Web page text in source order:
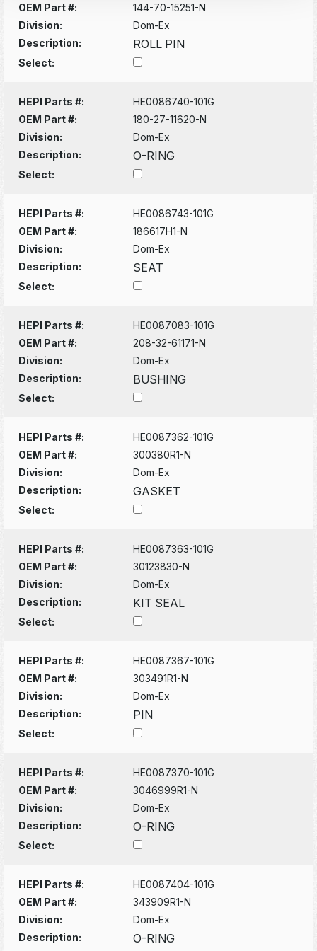
OEM Part #:
144-70-15251-N
Division:
Dom-Ex
Description:
ROLL PIN
Select:
HEPI Parts #:
HE0086740-101G
OEM Part #:
180-27-11620-N
Division:
Dom-Ex
Description:
O-RING
Select:
HEPI Parts #:
HE0086743-101G
OEM Part #:
186617H1-N
Division:
Dom-Ex
Description:
SEAT
Select:
HEPI Parts #:
HE0087083-101G
OEM Part #:
208-32-61171-N
Division:
Dom-Ex
Description:
BUSHING
Select:
HEPI Parts #:
HE0087362-101G
OEM Part #:
300380R1-N
Division:
Dom-Ex
Description:
GASKET
Select:
HEPI Parts #:
HE0087363-101G
OEM Part #:
30123830-N
Division:
Dom-Ex
Description:
KIT SEAL
Select:
HEPI Parts #:
HE0087367-101G
OEM Part #:
303491R1-N
Division:
Dom-Ex
Description:
PIN
Select:
HEPI Parts #:
HE0087370-101G
OEM Part #:
3046999R1-N
Division:
Dom-Ex
Description:
O-RING
Select:
HEPI Parts #:
HE0087404-101G
OEM Part #:
343909R1-N
Division:
Dom-Ex
Description:
O-RING